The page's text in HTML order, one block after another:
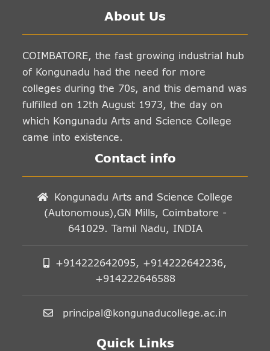
About Us
COIMBATORE, the fast growing industrial hub
of Kongunadu had the need for more
colleges during the 70s, and this demand was
fulfilled on 12th August 1973, the day on
which Kongunadu Arts and Science College
came into existence.
Contact info
Kongunadu Arts and Science College
(Autonomous),GN Mills, Coimbatore -
641029. Tamil Nadu, INDIA
+914222642095, +914222642236,
+914222646588
principal@kongunaducollege.ac.in
Quick Links